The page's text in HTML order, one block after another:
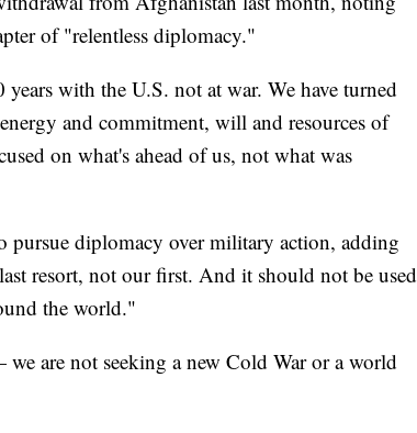
of "relentless diplomacy."
with the U.S. not at war. We have turned
and commitment, will and resources of
on what's ahead of us, not what was
diplomacy over military action, adding
resort, not our first. And it should not be used
the world."
are not seeking a new Cold War or a world